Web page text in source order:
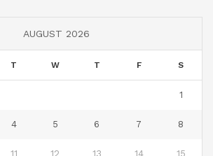
AUGUST 2026
T W T F S
1
4 5 6 7 8
11 12 13 14 15